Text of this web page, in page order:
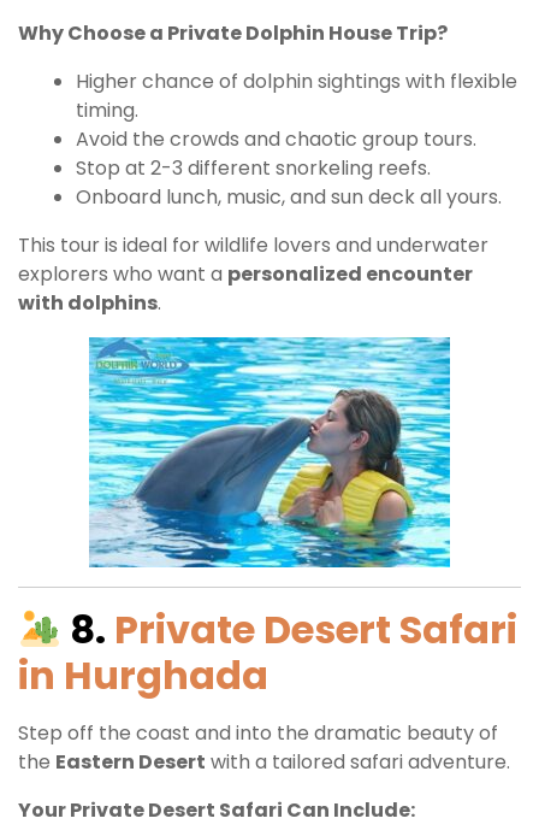
Why Choose a Private Dolphin House Trip?
Higher chance of dolphin sightings with flexible
timing.
Avoid the crowds and chaotic group tours.
Stop at 2-3 different snorkeling reefs.
Onboard lunch, music, and sun deck all yours.
This tour is ideal for wildlife lovers and underwater
explorers who want a personalized encounter
with dolphins.
8. Private Desert Safari
in Hurghada
Step off the coast and into the dramatic beauty of
the Eastern Desert with a tailored safari adventure.
Your Private Desert Safari Can Include: